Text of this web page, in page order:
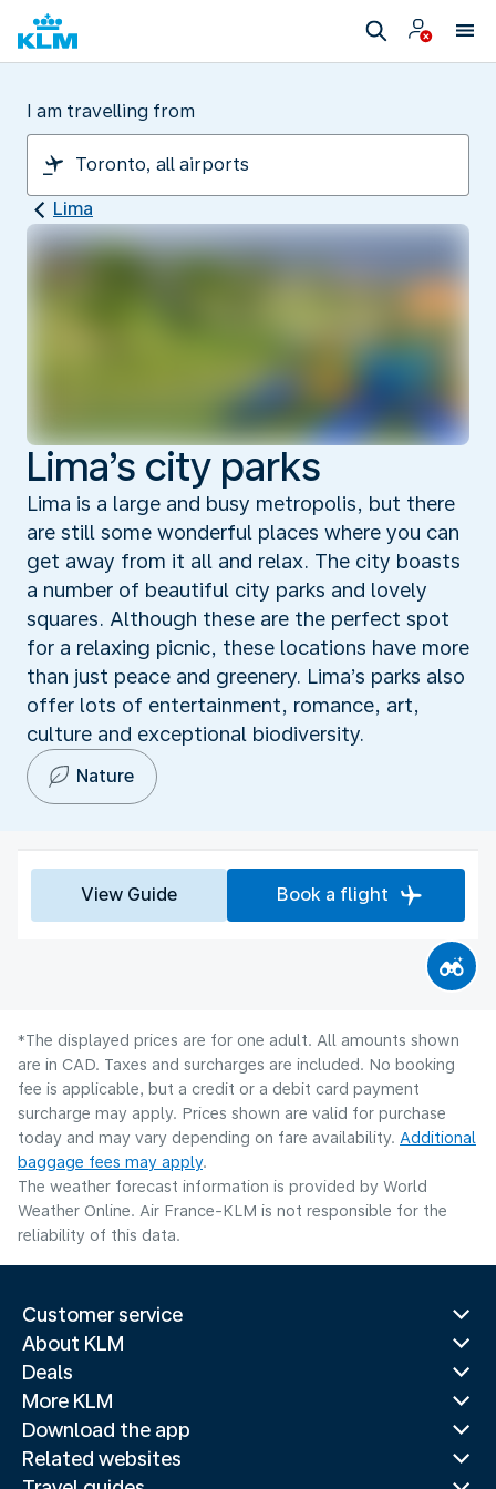
I am travelling from
Lima
Lima’s city parks
Lima is a large and busy metropolis, but there
are still some wonderful places where you can
get away from it all and relax. The city boasts
a number of beautiful city parks and lovely
squares. Although these are the perfect spot
for a relaxing picnic, these locations have more
than just peace and greenery. Lima’s parks also
offer lots of entertainment, romance, art,
culture and exceptional biodiversity.
Nature
View Guide Book a flight
*The displayed prices are for one adult. All amounts shown
are in CAD. Taxes and surcharges are included. No booking
fee is applicable, but a credit or a debit card payment
surcharge may apply. Prices shown are valid for purchase
today and may vary depending on fare availability. Additional
baggage fees may apply.
The weather forecast information is provided by World
Weather Online. Air France-KLM is not responsible for the
reliability of this data.
Customer service
About KLM
Deals
More KLM
Download the app
Related websites